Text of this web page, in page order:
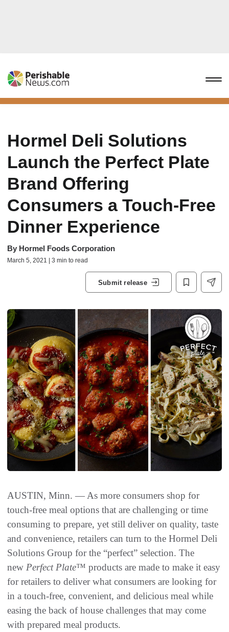
Hormel Deli Solutions
Launch the Perfect Plate
Brand Offering
Consumers a Touch-Free
Dinner Experience
By Hormel Foods Corporation
March 5, 2021 | 3 min to read
Submit release
AUSTIN, Minn. — As more consumers shop for
touch-free meal options that are challenging or time
consuming to prepare, yet still deliver on quality, taste
and convenience, retailers can turn to the Hormel Deli
Solutions Group for the “perfect” selection. The
new Perfect Plate™ products are made to make it easy
for retailers to deliver what consumers are looking for
in a touch-free, convenient, and delicious meal while
easing the back of house challenges that may come
with prepared meal products.